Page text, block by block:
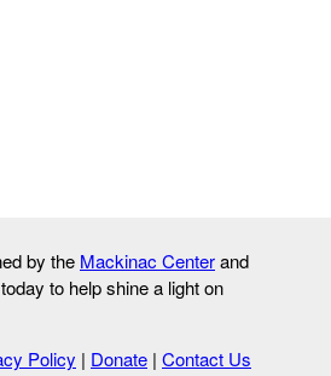
by the Mackinac Centerand
today to help shine a light on
Policy | Donate | Contact Us